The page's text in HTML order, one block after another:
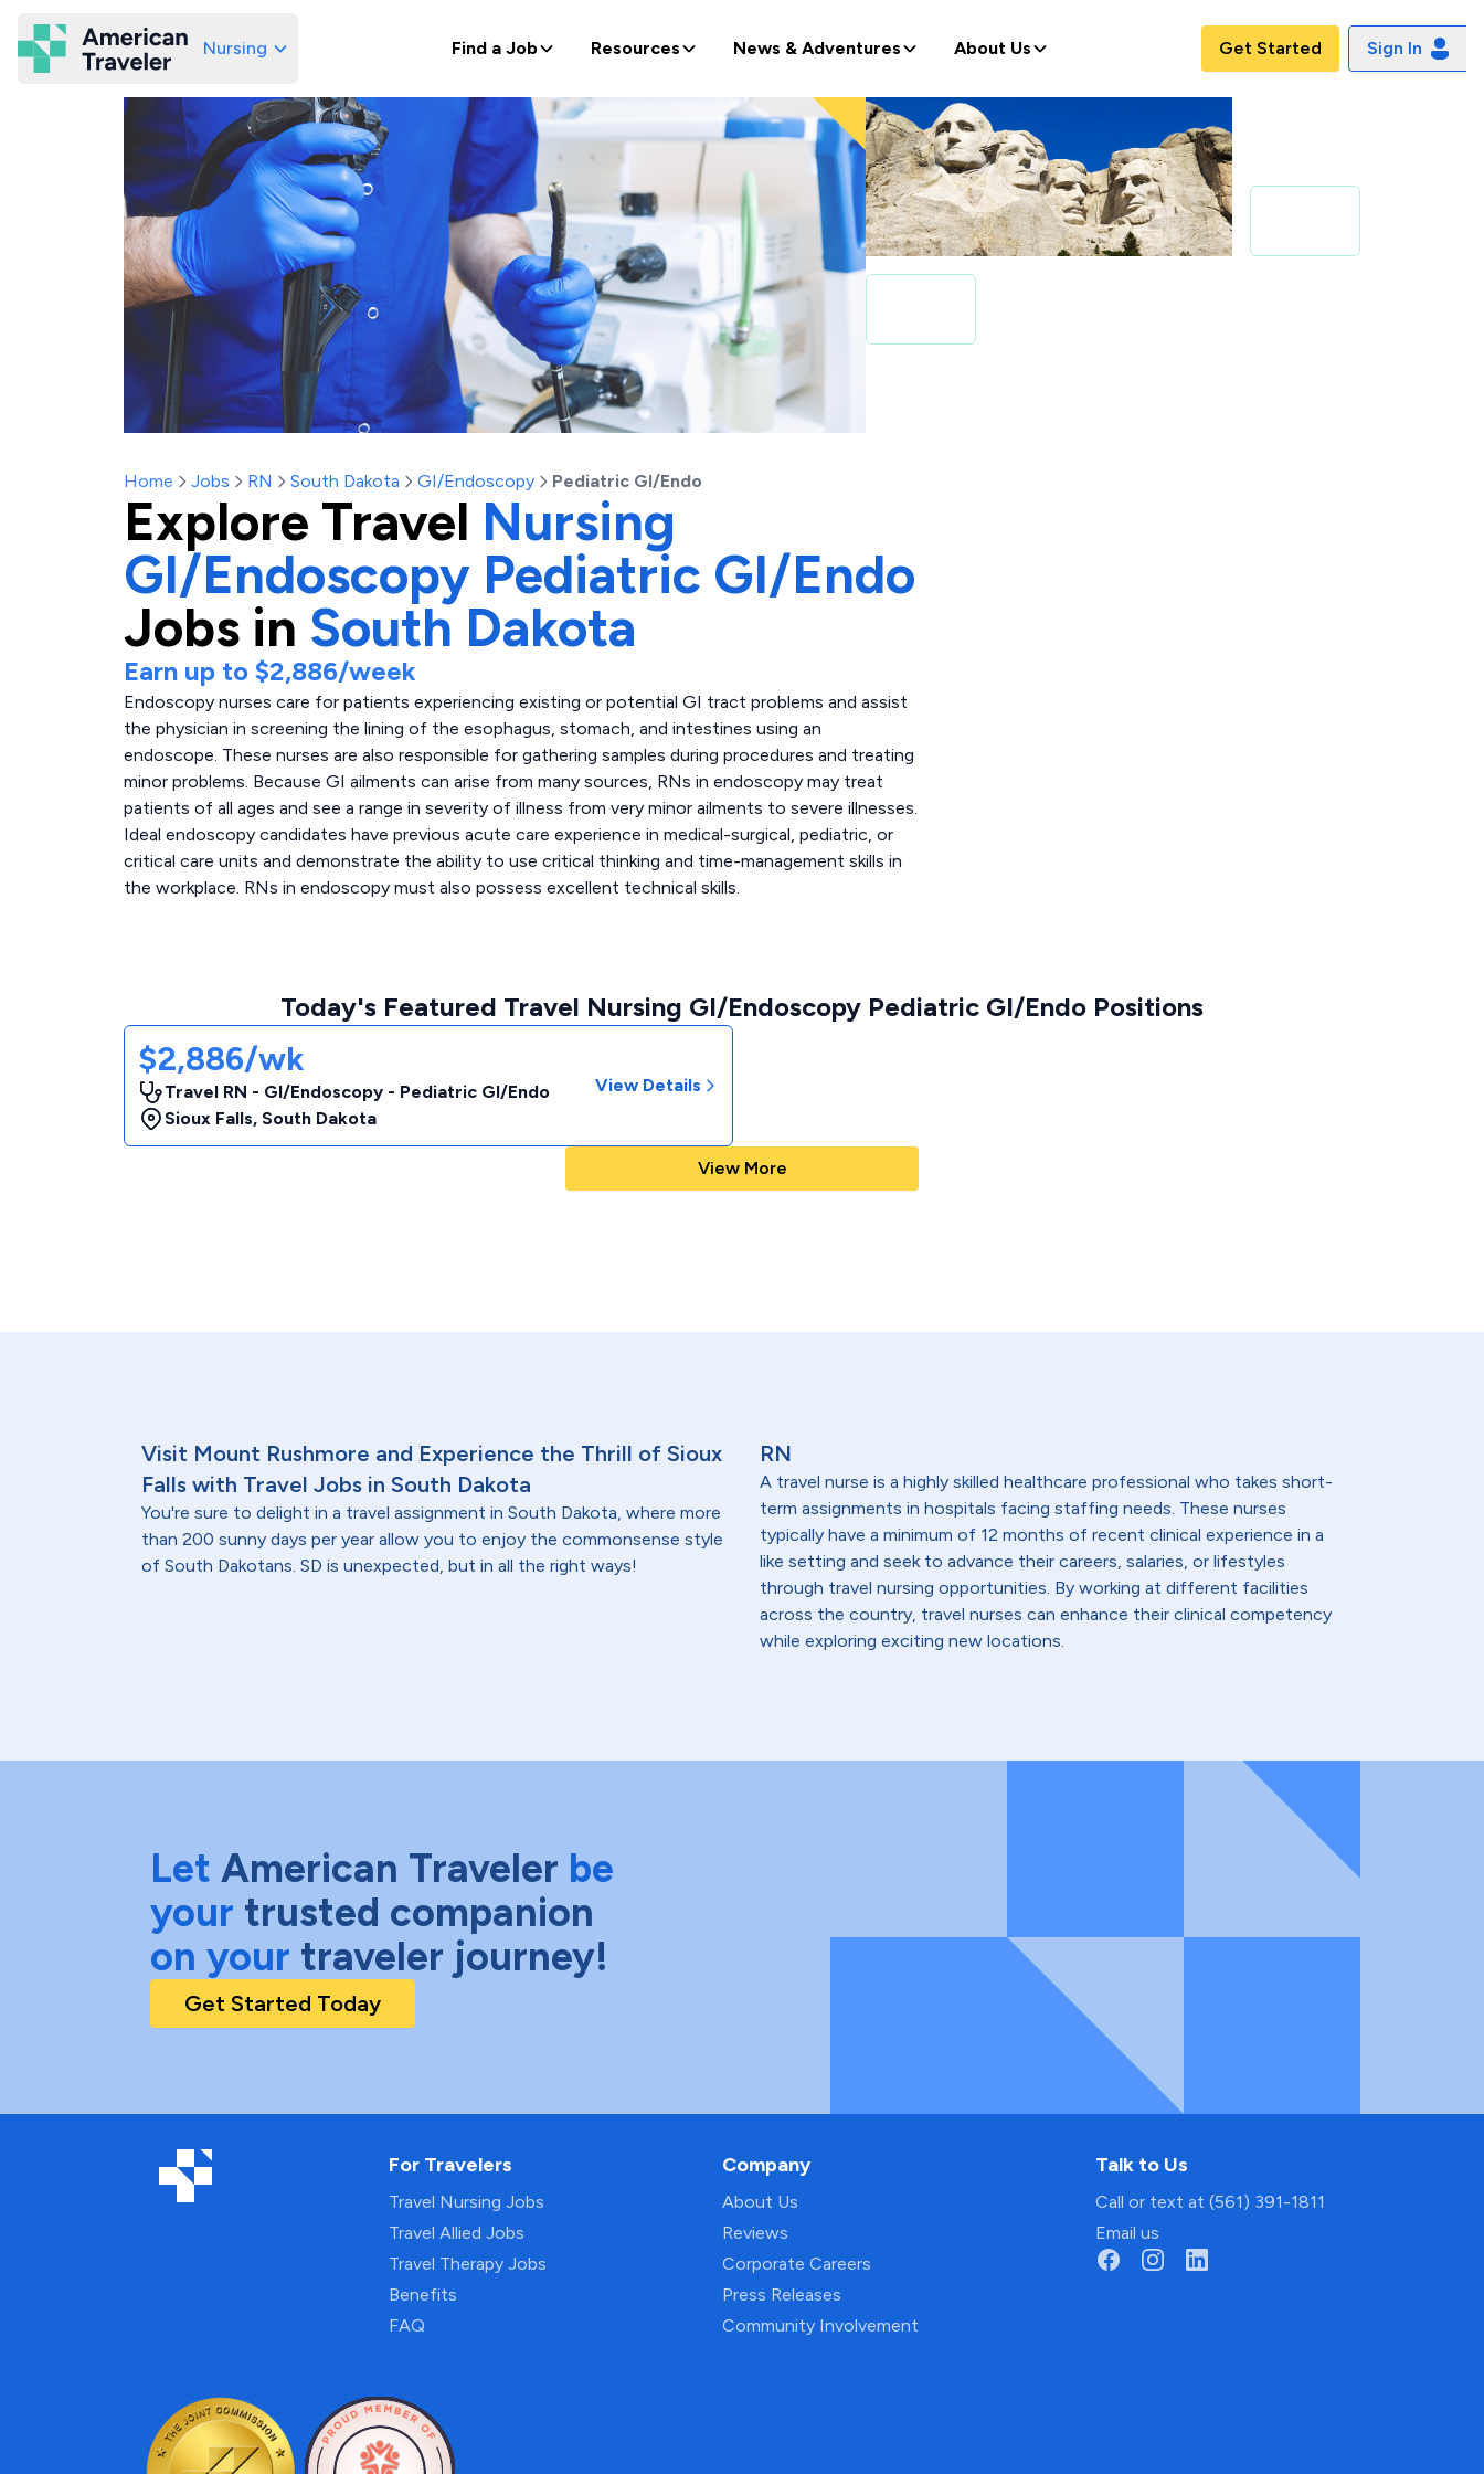
American Traveler
Nursing Find a Job Resources News & Adventures About Us Get Started Sign In
Home Jobs RN South Dakota GI/Endoscopy Pediatric GI/Endo
Explore Travel Nursing
GI/Endoscopy Pediatric GI/Endo
Jobs in South Dakota
Earn up to $2,886/week
Endoscopy nurses care for patients experiencing existing or potential GI tract problems and assist
the physician in screening the lining of the esophagus, stomach, and intestines using an
endoscope. These nurses are also responsible for gathering samples during procedures and treating
minor problems. Because GI ailments can arise from many sources, RNs in endoscopy may treat
patients of all ages and see a range in severity of illness from very minor ailments to severe illnesses.
Ideal endoscopy candidates have previous acute care experience in medical-surgical, pediatric, or
critical care units and demonstrate the ability to use critical thinking and time-management skills in
the workplace. RNs in endoscopy must also possess excellent technical skills.
Today's Featured Travel Nursing GI/Endoscopy Pediatric GI/Endo Positions
$2,886/wk
Travel RN - GI/Endoscopy - Pediatric GI/Endo
Sioux Falls, South Dakota
View Details
View More
Visit Mount Rushmore and Experience the Thrill of Sioux
Falls with Travel Jobs in South Dakota
You're sure to delight in a travel assignment in South Dakota, where more
than 200 sunny days per year allow you to enjoy the commonsense style
of South Dakotans. SD is unexpected, but in all the right ways!
RN
A travel nurse is a highly skilled healthcare professional who takes short-
term assignments in hospitals facing staffing needs. These nurses
typically have a minimum of 12 months of recent clinical experience in a
like setting and seek to advance their careers, salaries, or lifestyles
through travel nursing opportunities. By working at different facilities
across the country, travel nurses can enhance their clinical competency
while exploring exciting new locations.
Let American Traveler be
your trusted companion
on your traveler journey!
Get Started Today
For Travelers
Travel Nursing Jobs
Travel Allied Jobs
Travel Therapy Jobs
Benefits
FAQ
Company
About Us
Reviews
Corporate Careers
Press Releases
Community Involvement
Talk to Us
Call or text at (561) 391-1811
Email us